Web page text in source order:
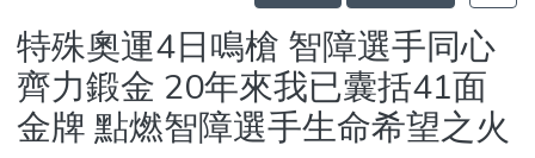
Statistics
特殊奧運4日鳴槍 智障選手同心
齊力鍛金 20年來我已囊括41面
金牌 點燃智障選手生命希望之火